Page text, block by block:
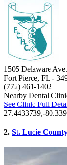
1505 Delaware Ave.
Fort Pierce, FL -
(772) 461-1402
Nearby Dental
See Clinic Full
27.4433739,-
2. St. Lucie